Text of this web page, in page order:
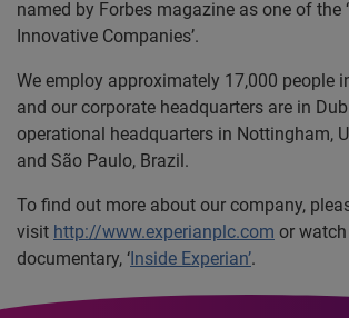
named by Forbes magazine as one of the
Innovative Companies’.
We employ approximately 17,000 people
and our corporate headquarters are in
operational headquarters in Nottingham,
and São Paulo, Brazil.
To find out more about our company,
visit http://www.experianplc.com or
documentary, ‘Inside Experian’.